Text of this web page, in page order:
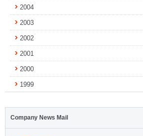
2004
2003
2002
2001
2000
1999
Company News Mail